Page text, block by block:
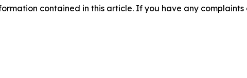
contained in this article. If you have any complaints